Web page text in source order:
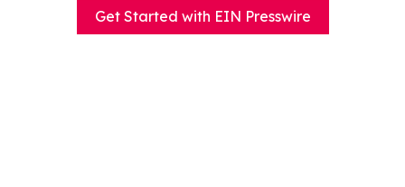
Get Started with EIN Presswire